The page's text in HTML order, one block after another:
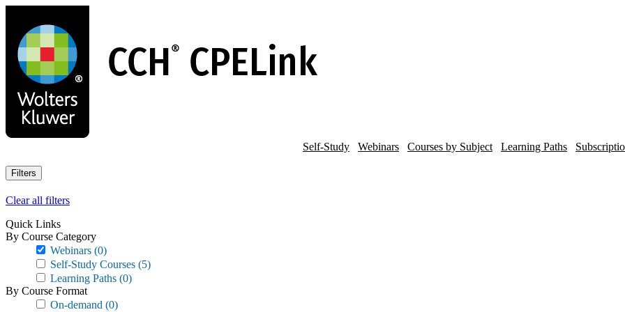
main
content
Self-Study Webinars Courses by Subject Learning Paths
Filters
Clear all filters
Quick Links
By Course Category
Webinars (0)
Self-Study Courses (5)
Learning Paths (0)
By Course Format
On-demand (0)